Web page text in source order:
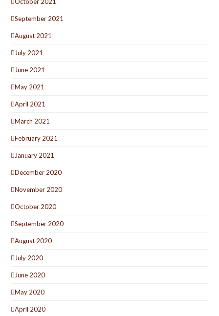
September 2021
August 2021
July 2021
June 2021
May 2021
April 2021
March 2021
February 2021
January 2021
December 2020
November 2020
October 2020
September 2020
August 2020
July 2020
June 2020
May 2020
April 2020